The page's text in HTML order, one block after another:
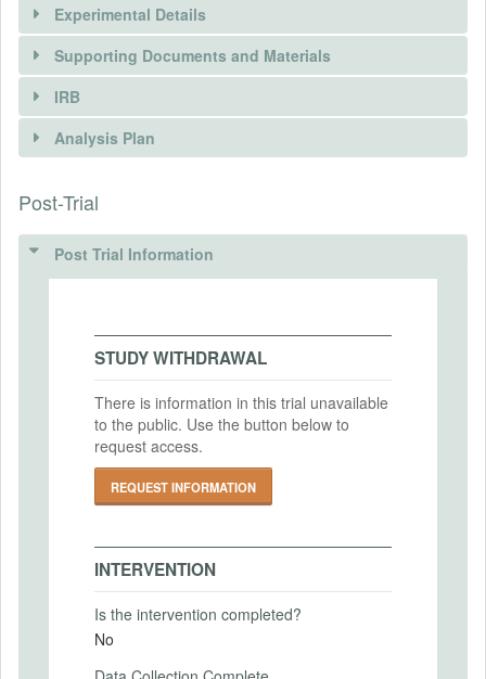
Experimental Details
INTERVENTIONS
Intervention(s)
Intervention (Hidden)
Intervention Start Date
2025-07-15
PRIMARY OUTCOMES
Primary Outcomes (end points)
Individuals' political attitudes, behaviors,
Primary Outcomes (explanation)
SECONDARY OUTCOMES
Supporting Documents and Materials
IRB
INSTITUTIONAL REVIEW BOARDS
(IRBS)
Washington University in Saint Louis
2024-02-15
IRB Approval Number
202308187
Analysis Plan
Post-Trial
Post Trial Information
STUDY WITHDRAWAL
There is information in this trial unavailable
to the public. Use the button below to
request access.
REQUEST INFORMATION
INTERVENTION
Is the intervention completed?
No